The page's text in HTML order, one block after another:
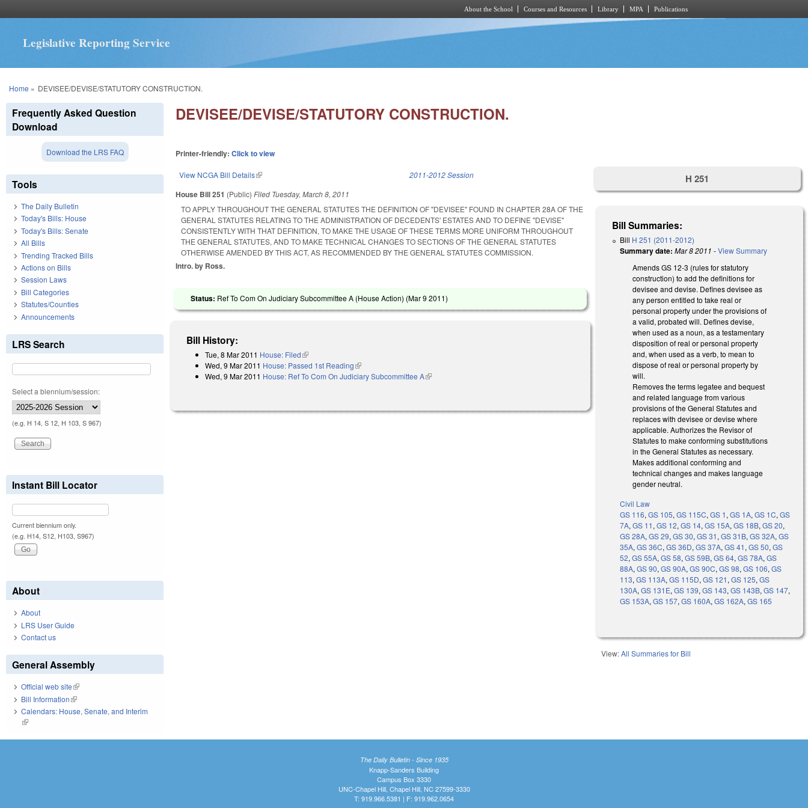
About the School Courses and Resources Library MPA Publications
Legislative Reporting Service
You are here
Home » DEVISEE/DEVISE/STATUTORY CONSTRUCTION.
DEVISEE/DEVISE/STATUTORY CONSTRUCTION.
Printer-friendly:Click to view
View NCGA Bill Details(link is external) 2011-2012 Session
House Bill 251 (Public)Filed Tuesday, March 8, 2011
TO APPLY THROUGHOUT THE GENERAL STATUTES THE DEFINITION OF "DEVISEE" FOUND IN CHAPTER 28A OF THE
GENERAL STATUTES RELATING TO THE ADMINISTRATION OF DECEDENTS' ESTATES AND TO DEFINE "DEVISE"
CONSISTENTLY WITH THAT DEFINITION, TO MAKE THE USAGE OF THESE TERMS MORE UNIFORM THROUGHOUT
THE GENERAL STATUTES, AND TO MAKE TECHNICAL CHANGES TO SECTIONS OF THE GENERAL STATUTES
OTHERWISE AMENDED BY THIS ACT, AS RECOMMENDED BY THE GENERAL STATUTES COMMISSION.
Intro. by Ross.
Status: Ref To Com On Judiciary Subcommittee A (House Action) (Mar 9 2011)
Bill History:
Tue, 8 Mar 2011 House: Filed(link is external)
Wed, 9 Mar 2011 House: Passed 1st Reading(link is external)
Wed, 9 Mar 2011 House: Ref To Com On Judiciary Subcommittee A(link is external)
H 251
Bill Summaries:
Bill H 251 (2011-2012)
Summary date: Mar 8 2011 -View Summary
Amends GS 12-3 (rules for statutory
construction) to add the definitions for
devisee and devise. Defines devisee as
any person entitled to take real or
personal property under the provisions of
a valid, probated will. Defines devise,
when used as a noun, as a testamentary
disposition of real or personal property
and, when used as a verb, to mean to
dispose of real or personal property by
will.
Removes the terms legatee and bequest
and related language from various
provisions of the General Statutes and
replaces with devisee or devise where
applicable. Authorizes the Revisor of
Statutes to make conforming substitutions
in the General Statutes as necessary.
Makes additional conforming and
technical changes and makes language
gender neutral.
Civil Law
GS 116,GS 105,GS 115C,GS 1,GS 1A,GS 1C,GS
7A,GS 11,GS 12,GS 14,GS 15A,GS 18B,GS 20,
GS 28A,GS 29,GS 30,GS 31,GS 31B,GS 32A,GS
35A,GS 36C,GS 36D,GS 37A,GS 41,GS 50,GS
52,GS 55A,GS 58,GS 59B,GS 64,GS 78A,GS
88A,GS 90,GS 90A,GS 90C,GS 98,GS 106,GS
113,GS 113A,GS 115D,GS 121,GS 125,GS
130A,GS 131E,GS 139,GS 143,GS 143B,GS 147,
GS 153A,GS 157,GS 160A,GS 162A,GS 165
View:All Summaries for Bill
Frequently Asked Question
Download
Download the LRS FAQ
Tools
The Daily Bulletin
Today's Bills: House
Today's Bills: Senate
All Bills
Trending Tracked Bills
Actions on Bills
Session Laws
Bill Categories
Statutes/Counties
Announcements
LRS Search
Select a biennium/session:
(e.g. H 14, S 12, H 103, S 967)
Instant Bill Locator
Current biennium only.
(e.g. H14, S12, H103, S967)
About
About
LRS User Guide
Contact us
General Assembly
Official web site(link is external)
Bill Information(link is external)
Calendars: House, Senate, and Interim
(link is external)
The Daily Bulletin - Since 1935
Knapp-Sanders Building
Campus Box 3330
UNC-Chapel Hill, Chapel Hill, NC 27599-3330
T: 919.966.5381 | F: 919.962.0654